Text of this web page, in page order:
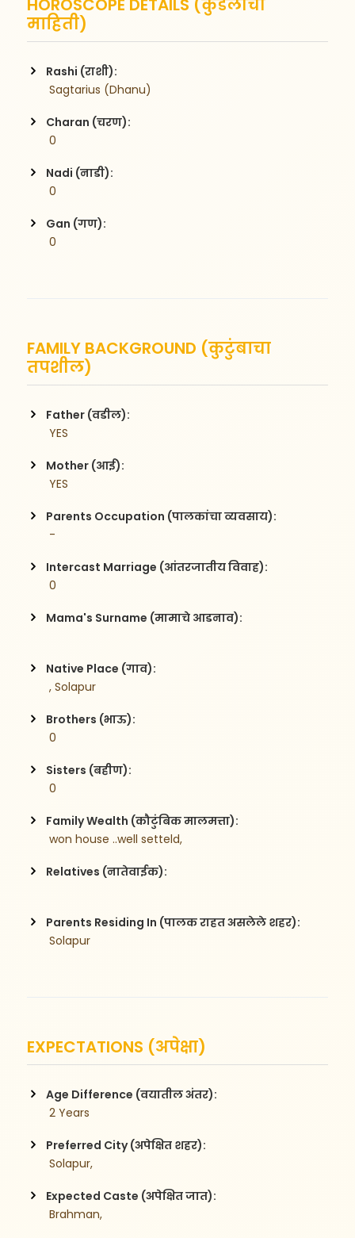
HOROSCOPE DETAILS (कुंडलीची
माहिती)
Rashi (राशी):
Sagtarius (Dhanu)
Charan (चरण):
0
Nadi (नाडी):
0
Gan (गण):
0
FAMILY BACKGROUND (कुटुंबाचा
तपशील)
Father (वडील):
YES
Mother (आई):
YES
Parents Occupation (पालकांचा व्यवसाय):
-
Intercast Marriage (आंतरजातीय विवाह):
0
Mama's Surname (मामाचे आडनाव):
Native Place (गाव):
, Solapur
Brothers (भाऊ):
0
Sisters (बहीण):
0
Family Wealth (कौटुंबिक मालमत्ता):
won house ..well setteld,
Relatives (नातेवाईक):
Parents Residing In (पालक राहत असलेले शहर):
Solapur
EXPECTATIONS (अपेक्षा)
Age Difference (वयातील अंतर):
2 Years
Preferred City (अपेक्षित शहर):
Solapur,
Expected Caste (अपेक्षित जात):
Brahman,